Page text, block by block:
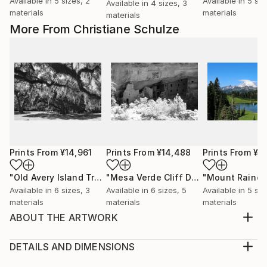
More From Christiane Schulze
Prints From ¥14,961
"Old Avery Island Trees" Print
Available in 6 sizes, 3
materials
Prints From ¥14,488
"Mesa Verde Cliff Delling" Print
Available in 6 sizes, 5
materials
Prints From
"Mount
Available in 5
materials
ABOUT THE ARTWORK
lighthouses in St. Joseph, Michigan, US, at the
DETAILS AND DIMENSIONS
materials
Available in 4 sizes, 3
materials
materials